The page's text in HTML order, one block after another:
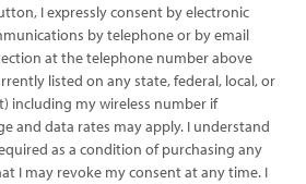
I expressly consent by electronic
by telephone or by email
at the telephone number above
listed on any state, federal, local, or
including my wireless number if
and data rates may apply. I understand
as a condition of purchasing any
I may revoke my consent at any time. I